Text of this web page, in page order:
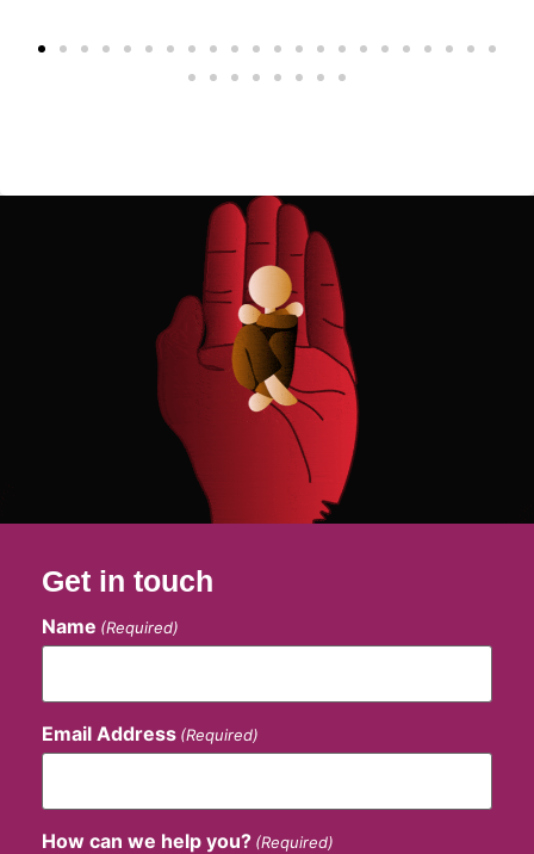
Get in touch
Name (Required)
Email Address (Required)
How can we help you? (Required)